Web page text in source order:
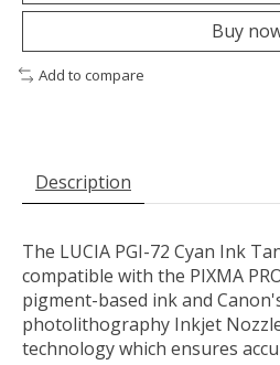
Buy
Add to compare
Description
The LUCIA PGI-72 Cyan Ink
compatible with the PIXMA
pigment-based ink and
photolithography Inkjet
technology which ensures